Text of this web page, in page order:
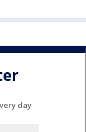
day